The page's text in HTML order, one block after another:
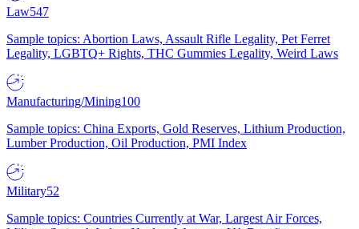
Law547
Sample topics: Abortion Laws, Assault Rifle Legality, Pet Ferret
Legality, LGBTQ+ Rights, THC Gummies Legality, Weird Laws
Manufacturing/Mining100
Sample topics: China Exports, Gold Reserves, Lithium Production,
Lumber Production, Oil Production, PMI Index
Military52
Sample topics: Countries Currently at War, Largest Air Forces,